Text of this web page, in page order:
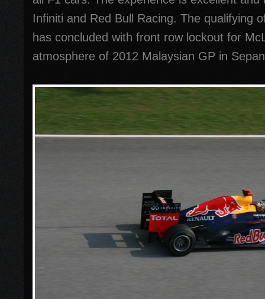
Infiniti and Red Bull Racing. The qualifying
has concluded with front row lockout for
atmosphere of 2012 Malaysian GP in